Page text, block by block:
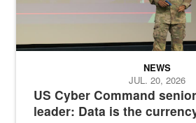
US Cyber Command
leader: Data is the
NEWS
JUL. 20, 2026